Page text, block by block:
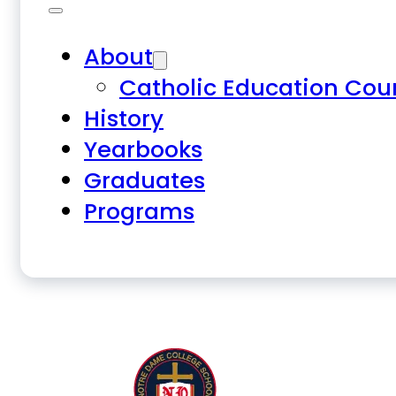
About
Catholic Education
History
Yearbooks
Graduates
Programs